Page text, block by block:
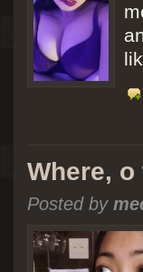
Where, o
Posted by